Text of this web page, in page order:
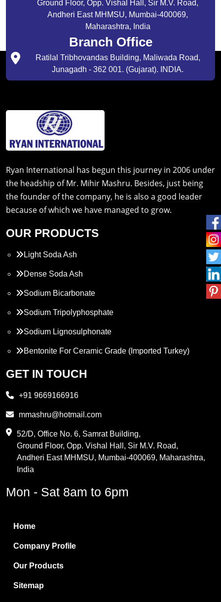
Ground Floor, Opp. Vishal Hall, Sir M.V. Road,
Andheri East MHMSU, Mumbai-400069,
Maharashtra, India
Branch Office
Ratilal Tribhovandas Building, Maliwada Road,
Junagadh - 362 001. (Gujarat). INDIA.
Ryan International has begun this journey in 2006 under
the headship of Mr. Mihir Mashru. Besides, just being
the founder of the company, he is also a good leader
because of which we have managed to grow.
OUR PRODUCTS
Light Soda Ash
Dense Soda Ash
Sodium Bicarbonate
Sodium Tripolyphosphate
Sodium Lignosulphonate
Bentonite For Ceramic Grade (Imported Turkey)
Propylene Glycol
PVC Resin
Methylene Chloride
Boric Acid
Bentonite Clay
White Bentonite
Melamine Wood
GET IN TOUCH
+91 9669166916
mmashru@hotmail.com
52/D, Office No. 6, Samrat Building,
Ground Floor, Opp. Vishal Hall, Sir M.V. Road,
Andheri East MHMSU, Mumbai-400069, Maharashtra,
India
Mon - Sat 8am to 6pm
Home
Company Profile
Our Products
Sitemap